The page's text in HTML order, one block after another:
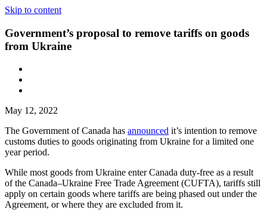
Skip to content
Government’s proposal to remove tariffs on goods
from Ukraine
May 12, 2022
The Government of Canada has announced it’s intention to remove
customs duties to goods originating from Ukraine for a limited one
year period.
While most goods from Ukraine enter Canada duty-free as a result
of the Canada–Ukraine Free Trade Agreement (CUFTA), tariffs still
apply on certain goods where tariffs are being phased out under the
Agreement, or where they are excluded from it.